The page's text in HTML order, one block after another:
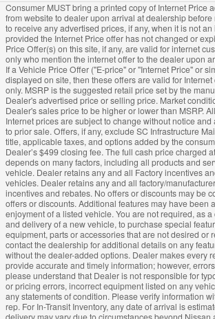
Consumer MUST bring a printed copy of Internet Price
from website to dealer upon arrival at dealership
to receive any advertised prices, if any, when it is not
provided the Internet Price offer has not changed or
Price Offer(s) on this site, if any, are valid for internet
only who mention the internet offer to the dealer upon
If a Vehicle Price Offer ("E-price" or "Internet Price" or
displayed on site, then these offers are valid for
only. MSRP is the suggested retail price set by the
Dealer's advertised price or selling price. Market
Dealer's sales price to be higher or lower than MSRP.
Internet prices are subject to change without notice
to prior sale. Offers, if any, exclude SC Infrastructure
title, applicable taxes, and options added by the
Dealer’s $499 closing fee. The full cash price charged
depends on many factors, including all products and
vehicle. Dealer retains any and all Factory incentives
vehicles. Dealer retains any and all factory/
incentives and rebates. No offers or discounts may be
offers or discounts. Additional features may have been
enjoyment of a listed vehicle. You are not required, as
and delivery of a new vehicle, to purchase special
equipment, parts or accessories that are not desired or
contact the dealership for additional details on any
without the dealer-added options. Dealer makes every
provide accurate and timely information; however,
please understand that Dealer is not responsible for
or pricing errors, incorrect equipment listed on any
any statements of condition. Please verify information
rep. For In-Transit Inventory, any date of arrival is
delivery may vary due to circumstances beyond Nissan